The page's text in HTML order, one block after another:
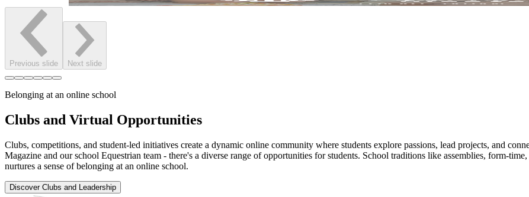
Previous slide Next slide
Belonging at an online school
Clubs and Virtual Opportunities
Clubs, competitions, and student-led initiatives create a dynamic online community where students explore passions, lead projects, and
Magazine and our school Equestrian team - there's a diverse range of opportunities for students. School traditions like assemblies, form-
nurtures a sense of belonging at an online school.
Discover Clubs and Leadership